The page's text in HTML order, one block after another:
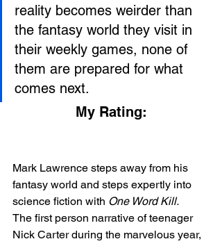
reality becomes weirder than
the fantasy world they visit in
their weekly games, none of
them are prepared for what
comes next.
My Rating:
Mark Lawrence steps away from his
fantasy world and steps expertly into
science fiction with One Word Kill.
The first person narrative of teenager
Nick Carter during the marvelous year,